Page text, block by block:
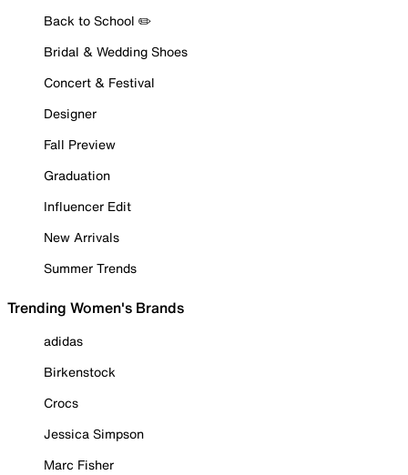
Back to School ✏️
Bridal & Wedding Shoes
Concert & Festival
Designer
Fall Preview
Graduation
Influencer Edit
New Arrivals
Summer Trends
Trending Women's Brands
adidas
Birkenstock
Crocs
Jessica Simpson
Marc Fisher